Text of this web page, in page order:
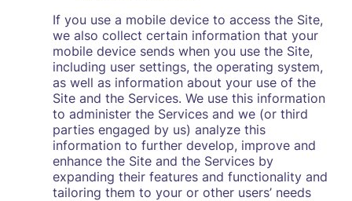
If you use a mobile device to access the Site,
we also collect certain information that your
mobile device sends when you use the Site,
including user settings, the operating system,
as well as information about your use of the
Site and the Services. We use this information
to administer the Services and we (or third
parties engaged by us) analyze this
information to further develop, improve and
enhance the Site and the Services by
expanding their features and functionality and
tailoring them to your or other users’ needs